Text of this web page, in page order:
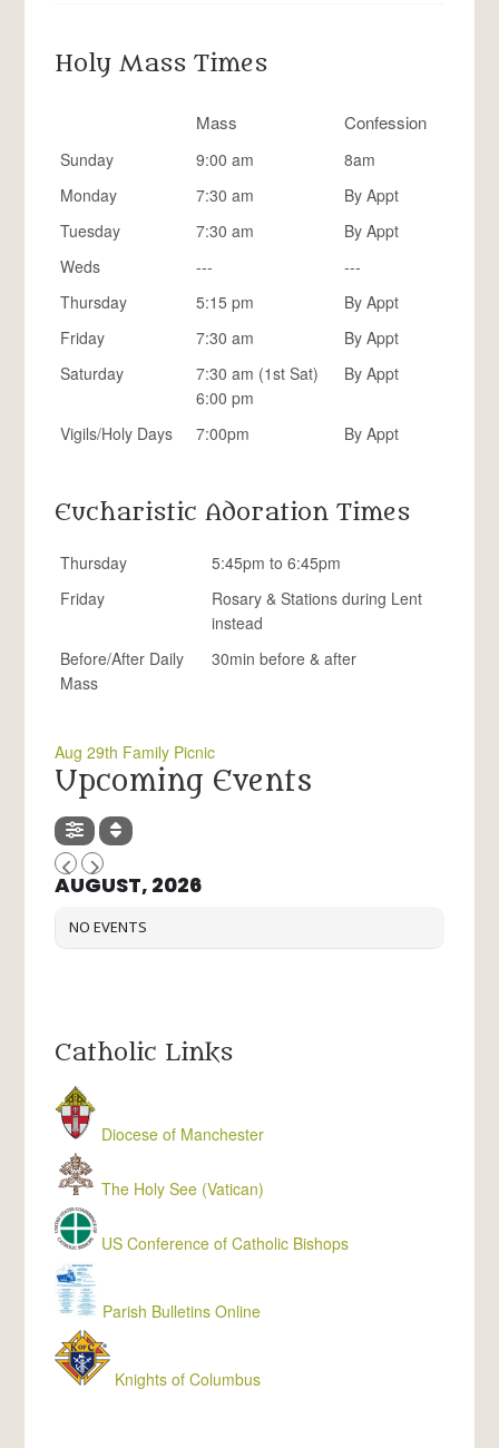
Holy Mass Times
Mass Confession
Sunday 9:00 am
8am
Monday
7:30 am
By Appt
Tuesday
7:30 am
By Appt
Weds
---
---
Thursday
5:15 pm
By Appt
Friday
7:30 am
By Appt
Saturday
7:30 am (1st Sat)
6:00 pm
By Appt
Vigils/Holy Days 7:00pm By Appt
Eucharistic Adoration Times
Thursday
5:45pm to 6:45pm
Friday
Rosary & Stations during Lent
instead
Before/After Daily
Mass
30min before & after
Aug 29th Family Picnic
Upcoming Events
AUGUST, 2026
NO EVENTS
Catholic Links
Diocese of Manchester
The Holy See (Vatican)
US Conference of Catholic Bishops
Parish Bulletins Online
Knights of Columbus